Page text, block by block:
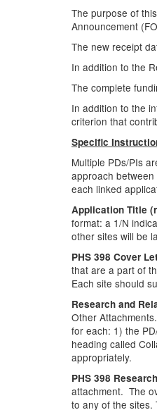
The purpose of
Announcement
The new receipt
In addition to the
The complete
In addition to the
criterion that
Specific
Multiple PDs/PIs
approach
each linked
Application Title
format: a 1/N
other sites will be
PHS 398 Cover
that are a part of
Each site should
Research and
Other
for each: 1) the
heading called
appropriately.
PHS 398
attachment. The
to any of the sites.